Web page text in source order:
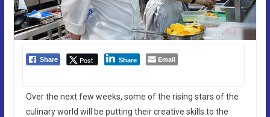
Share Post Share Email
Over the next few weeks, some of the rising stars of the
culinary world will be putting their creative skills to the